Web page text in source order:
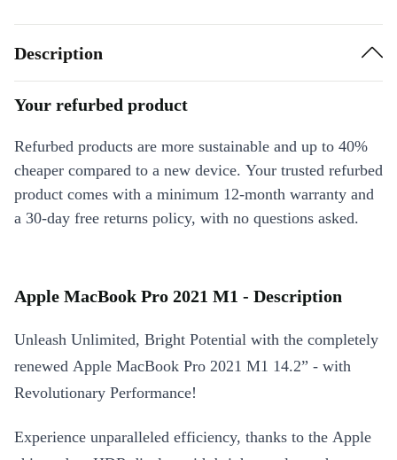
Description
Your refurbed product
Refurbed products are more sustainable and up to 40%
cheaper compared to a new device. Your trusted refurbed
product comes with a minimum 12-month warranty and
a 30-day free returns policy, with no questions asked.
Apple MacBook Pro 2021 M1 - Description
Unleash Unlimited, Bright Potential with the completely
renewed Apple MacBook Pro 2021 M1 14.2” - with
Revolutionary Performance!
Experience unparalleled efficiency, thanks to the Apple